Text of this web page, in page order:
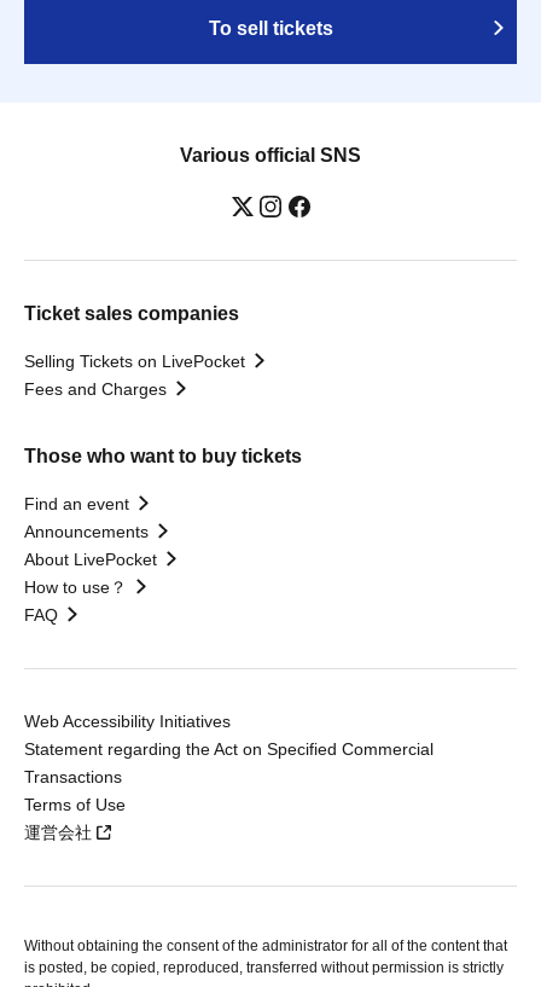
To sell tickets
Various official SNS
Ticket sales companies
Selling Tickets on LivePocket
Fees and Charges
Those who want to buy tickets
Find an event
Announcements
About LivePocket
How to use？
FAQ
Web Accessibility Initiatives
Statement regarding the Act on Specified Commercial
Transactions
Terms of Use
運営会社
Without obtaining the consent of the administrator for all of the content that
is posted, be copied, reproduced, transferred without permission is strictly